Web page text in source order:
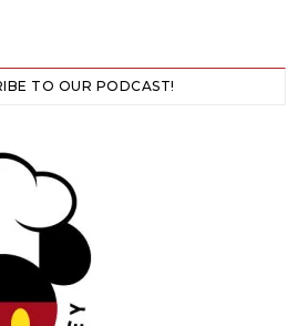
TO OUR PODCAST!